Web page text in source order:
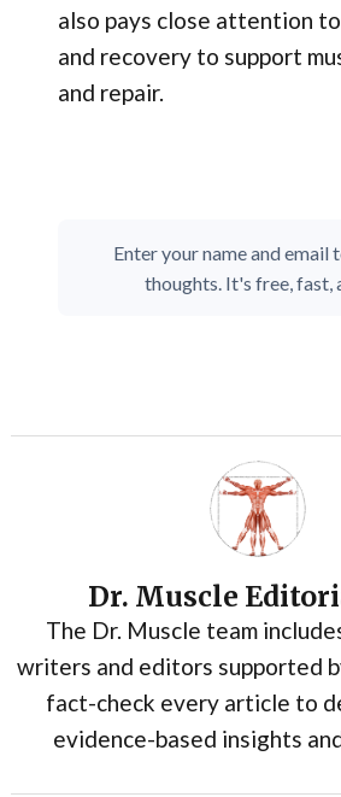
also pays close attention
and recovery to support
and repair.
Enter your name and email
thoughts. It's free, fast,
Dr. Muscle
The Dr. Muscle team
writers and editors supported
fact-check every article to
evidence-based insights